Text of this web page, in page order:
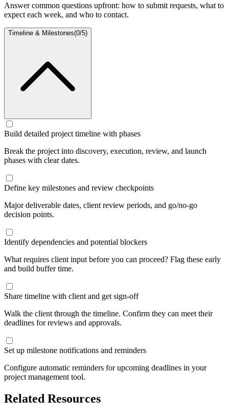
Answer common questions upfront: how to submit requests, what to
expect each week, and who to contact.
Timeline & Milestones(0/5)
Build detailed project timeline with phases
Break the project into discovery, execution, review, and launch
phases with clear dates.
Define key milestones and review checkpoints
Major deliverable dates, client review periods, and go/no-go
decision points.
Identify dependencies and potential blockers
What requires client input before you can proceed? Flag these early
and build buffer time.
Share timeline with client and get sign-off
Walk the client through the timeline. Confirm they can meet their
deadlines for reviews and approvals.
Set up milestone notifications and reminders
Configure automatic reminders for upcoming deadlines in your
project management tool.
Related Resources